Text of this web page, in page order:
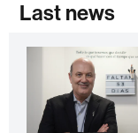
Last news